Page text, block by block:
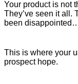
Your product is not
They’ve seen it all.
been
This is where your
prospect hope.